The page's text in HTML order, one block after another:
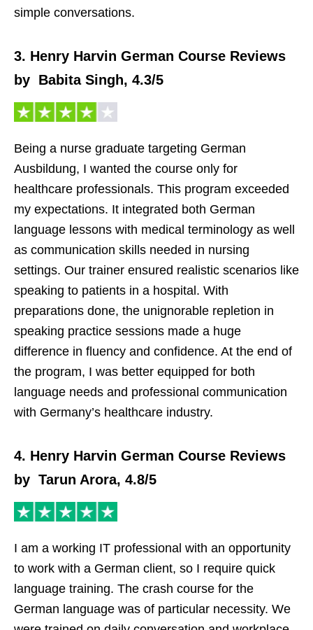
simple conversations.
3. Henry Harvin German Course Reviews
by Babita Singh, 4.3/5
Being a nurse graduate targeting German
Ausbildung, I wanted the course only for
healthcare professionals. This program exceeded
my expectations. It integrated both German
language lessons with medical terminology as well
as communication skills needed in nursing
settings. Our trainer ensured realistic scenarios like
speaking to patients in a hospital. With
preparations done, the unignorable repletion in
speaking practice sessions made a huge
difference in fluency and confidence. At the end of
the program, I was better equipped for both
language needs and professional communication
with Germany’s healthcare industry.
4. Henry Harvin German Course Reviews
by Tarun Arora, 4.8/5
I am a working IT professional with an opportunity
to work with a German client, so I require quick
language training. The crash course for the
German language was of particular necessity. We